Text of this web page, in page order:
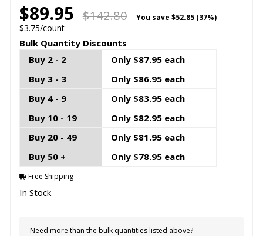
$89.95 $142.80 You save $52.85 (37%)
$3.75/count
Bulk Quantity Discounts
Buy 2 - 2
Only $87.95 each
Buy 3 - 3
Only $86.95 each
Buy 4 - 9
Only $83.95 each
Buy 10 - 19
Only $82.95 each
Buy 20 - 49
Only $81.95 each
Buy 50 +
Only $78.95 each
Free Shipping
In Stock
Need more than the bulk quantities listed above?